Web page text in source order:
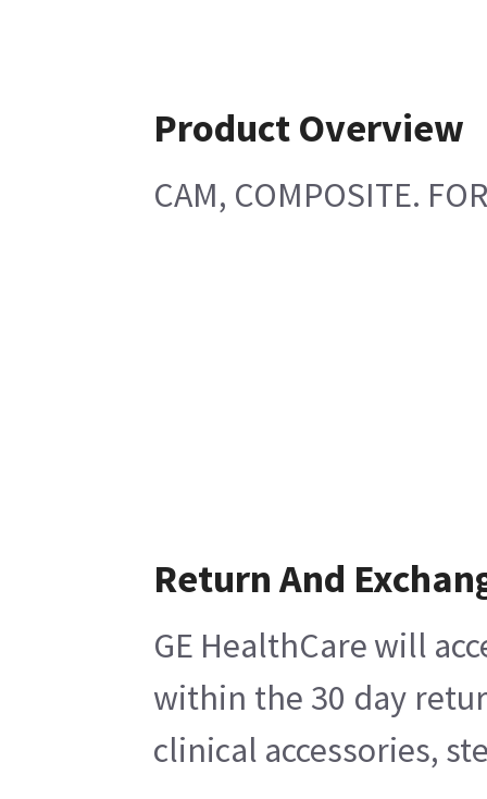
Product Overview
CAM, COMPOSITE.
Return And
GE HealthCare will
within the 30 day
clinical accessories,